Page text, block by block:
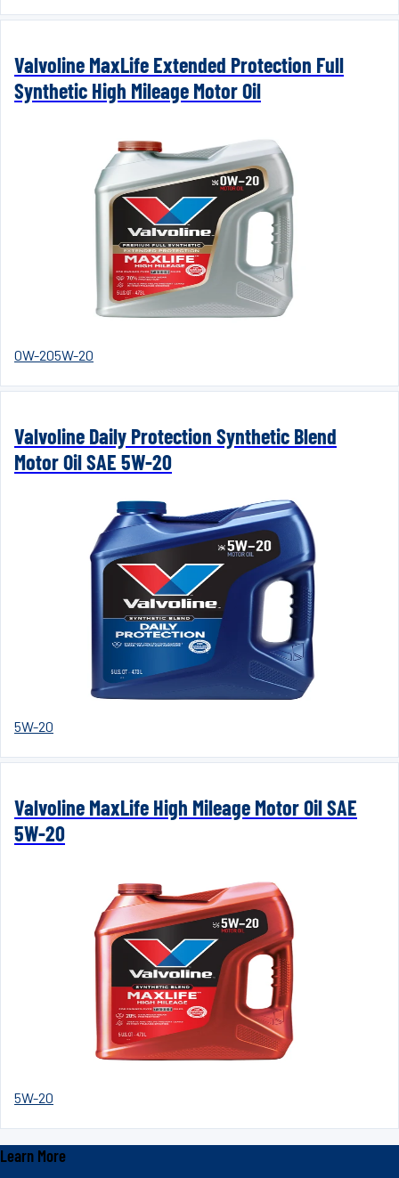
Valvoline MaxLife Extended Protection Full
Synthetic High Mileage Motor Oil
0W-205W-20
Valvoline Daily Protection Synthetic Blend
Motor Oil SAE 5W-20
5W-20
Valvoline MaxLife High Mileage Motor Oil SAE
5W-20
5W-20
Learn More